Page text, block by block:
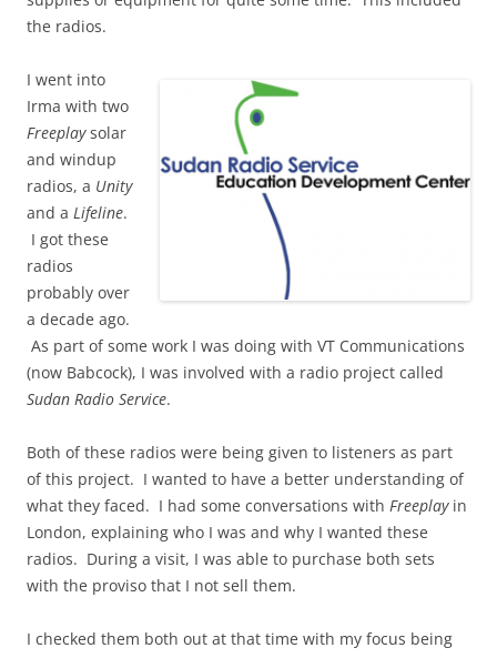
the radios.
I went into
Irma with two
Freeplaysolar
and windup
radios, a Unity
and a Lifeline.
I got these
radios
probably over
a decade ago.
As part of some work I was doing with VT Communications
(now Babcock), I was involved with a radio project called
Sudan Radio Service.
Both of these radios were being given to listeners as part
of this project. I wanted to have a better understanding of
what they faced. I had some conversations with Freeplayin
London, explaining who I was and why I wanted these
radios. During a visit, I was able to purchase both sets
with the proviso that I not sell them.
I checked them both out at that time with my focus being